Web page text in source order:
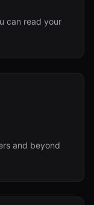
can read your
and beyond